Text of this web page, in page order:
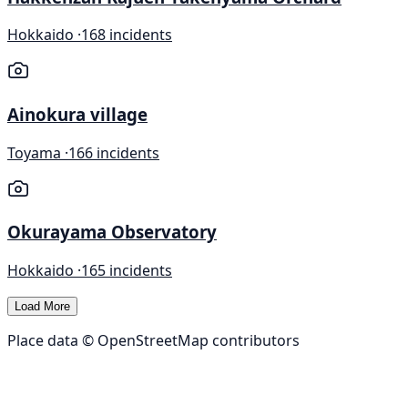
Hokkaido ·168 incidents
Ainokura village
Toyama ·166 incidents
Okurayama Observatory
Hokkaido ·165 incidents
Load More
Place data © OpenStreetMap contributors